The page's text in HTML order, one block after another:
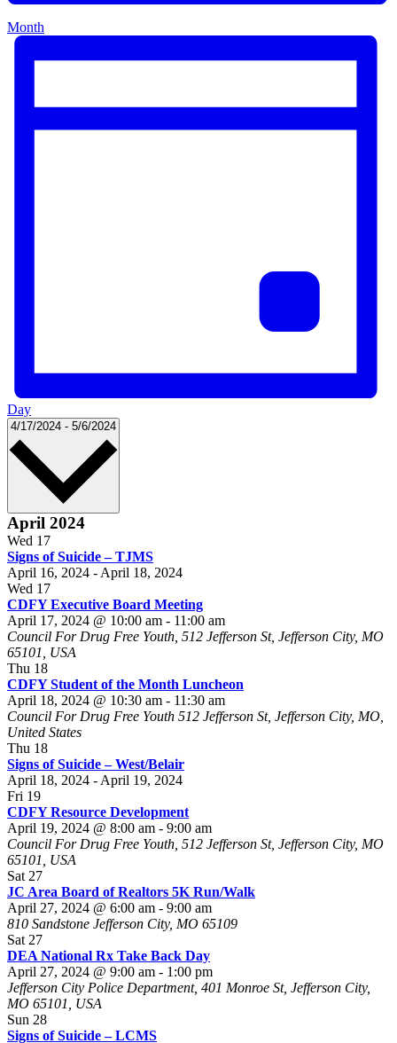
Month
Day
4/17/2024 - 5/6/2024 Select
April 2024
Wed 17
Signs of Suicide – TJMS
April 16, 2024 - April 18, 2024
Wed 17
CDFY Executive Board Meeting
April 17, 2024 @ 10:00 am - 11:00 am
Council For Drug Free Youth, 512 Jefferson St, Jefferson City, MO
65101, USA
Thu 18
CDFY Student of the Month Luncheon
April 18, 2024 @ 10:30 am - 11:30 am
Council For Drug Free Youth 512 Jefferson St, Jefferson City, MO,
United States
Thu 18
Signs of Suicide – West/Belair
April 18, 2024 - April 19, 2024
Fri 19
CDFY Resource Development
April 19, 2024 @ 8:00 am - 9:00 am
Council For Drug Free Youth, 512 Jefferson St, Jefferson City, MO
65101, USA
Sat 27
JC Area Board of Realtors 5K Run/Walk
April 27, 2024 @ 6:00 am - 9:00 am
810 Sandstone Jefferson City, MO 65109
Sat 27
DEA National Rx Take Back Day
April 27, 2024 @ 9:00 am - 1:00 pm
Jefferson City Police Department, 401 Monroe St, Jefferson City,
MO 65101, USA
Sun 28
Signs of Suicide – LCMS